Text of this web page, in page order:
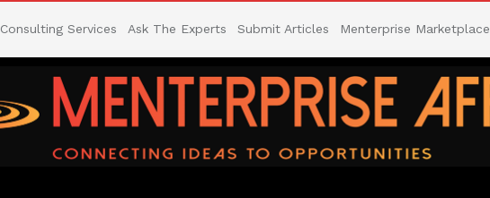
Consulting Services Ask The Experts Submit Articles Menterprise Marketplace